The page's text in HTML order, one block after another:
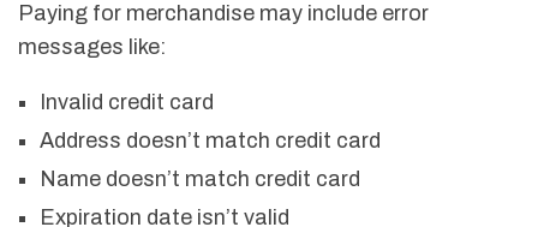
Paying for merchandise may include error
messages like:
Invalid credit card
Address doesn’t match credit card
Name doesn’t match credit card
Expiration date isn’t valid